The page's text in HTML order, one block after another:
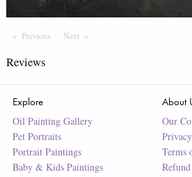
Previous PageNext Page
Reviews
Explore
Oil Painting Gallery
Pet Portraits
Portrait Paintings
Baby & Kids Paintings
About
Our
Terms